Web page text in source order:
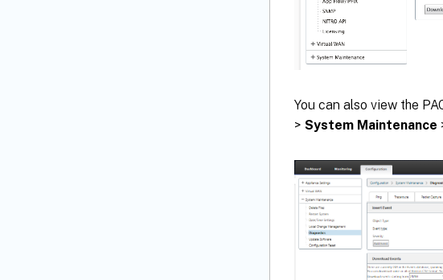
You can also view the
> System Maintenance